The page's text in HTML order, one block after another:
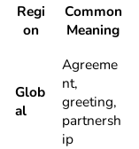
Regi
on
Common
Meaning
Glob
al
Agreeme
nt,
greeting,
partnersh
ip